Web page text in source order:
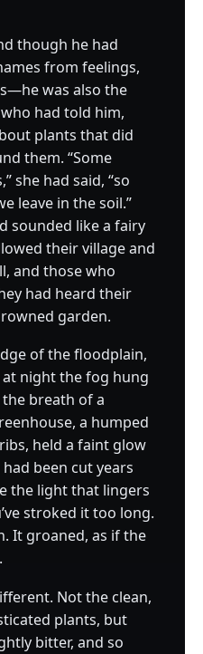
though he had
from feelings,
was also the
had told him,
plants that did
them. “Some
she had said, “so
leave in the soil.”
sounded like a fairy
their village and
and those who
had heard their
garden.
of the floodplain,
night the fog hung
breath of a
a humped
held a faint glow
been cut years
the light that lingers
stroked it too long.
It groaned, as if the
Not the clean,
plants, but
bitter, and so